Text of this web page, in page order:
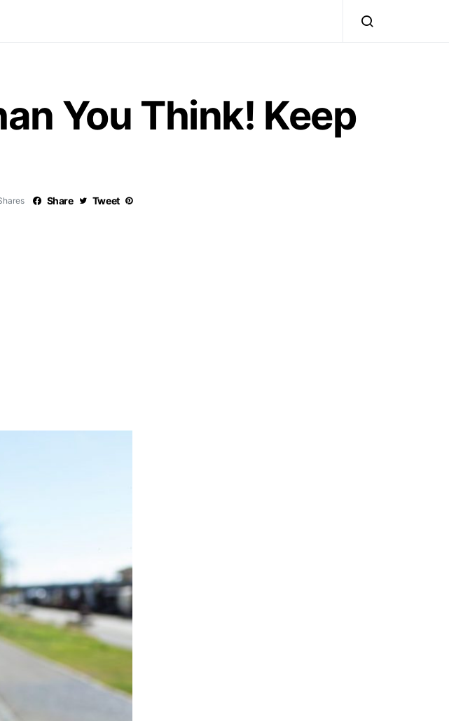
You Think! Keep
Share Tweet